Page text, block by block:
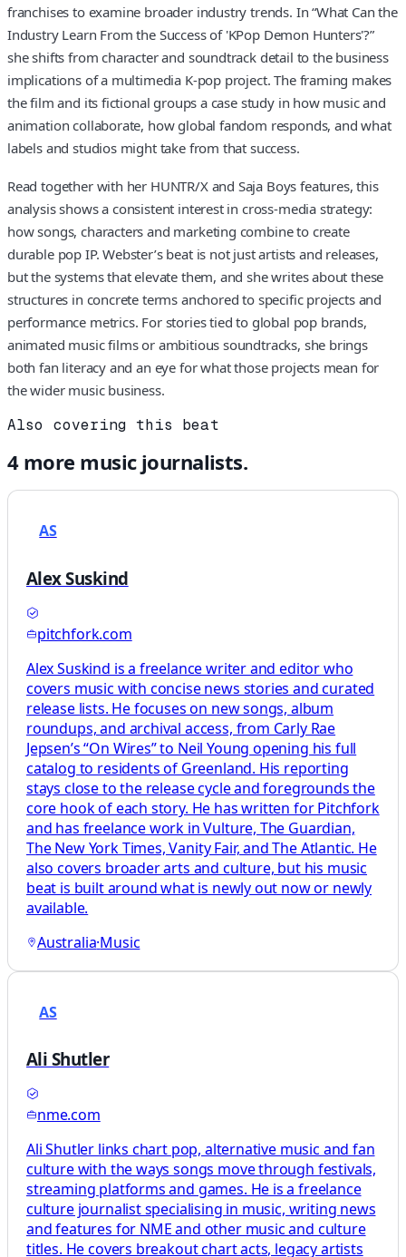
franchises to examine broader industry trends. In “What Can the
Industry Learn From the Success of 'KPop Demon Hunters'?”
she shifts from character and soundtrack detail to the business
implications of a multimedia K-pop project. The framing makes
the film and its fictional groups a case study in how music and
animation collaborate, how global fandom responds, and what
labels and studios might take from that success.
Read together with her HUNTR/X and Saja Boys features, this
analysis shows a consistent interest in cross-media strategy:
how songs, characters and marketing combine to create
durable pop IP. Webster’s beat is not just artists and releases,
but the systems that elevate them, and she writes about these
structures in concrete terms anchored to specific projects and
performance metrics. For stories tied to global pop brands,
animated music films or ambitious soundtracks, she brings
both fan literacy and an eye for what those projects mean for
the wider music business.
Also covering this beat
4more musicjournalists.
AS
Alex Suskind
pitchfork.com
Alex Suskind is a freelance writer and editor who
covers music with concise news stories and curated
release lists. He focuses on new songs, album
roundups, and archival access, from Carly Rae
Jepsen’s “On Wires” to Neil Young opening his full
catalog to residents of Greenland. His reporting
stays close to the release cycle and foregrounds the
core hook of each story. He has written for Pitchfork
and has freelance work in Vulture, The Guardian,
The New York Times, Vanity Fair, and The Atlantic. He
also covers broader arts and culture, but his music
beat is built around what is newly out now or newly
available.
Australia·Music
AS
Ali Shutler
nme.com
Ali Shutler links chart pop, alternative music and fan
culture with the ways songs move through festivals,
streaming platforms and games. He is a freelance
culture journalist specialising in music, writing news
and features for NME and other music and culture
titles. He covers breakout chart acts, legacy artists